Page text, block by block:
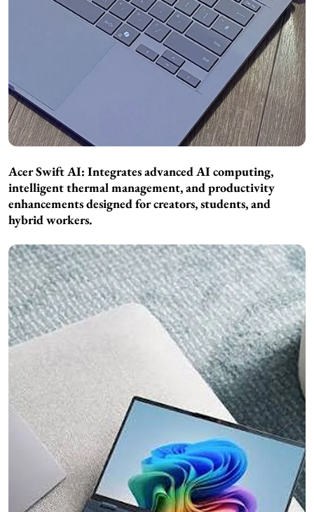
Acer Swift AI: Integrates advanced AI computing,
intelligent thermal management, and productivity
enhancements designed for creators, students, and
hybrid workers.